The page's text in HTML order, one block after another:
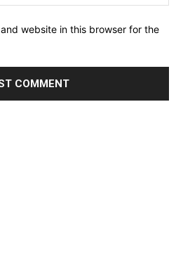
website in this browser for the